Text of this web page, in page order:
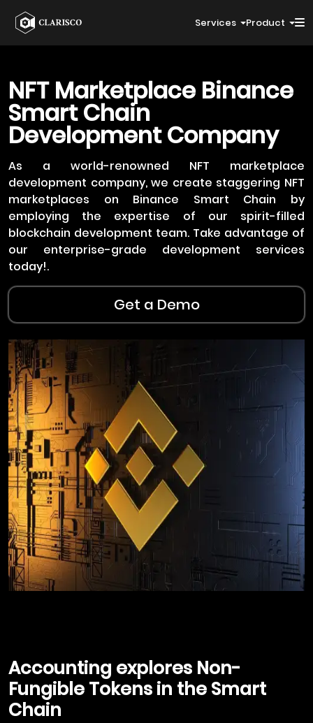
Services Product
NFT Marketplace Binance
Smart Chain
Development Company
As a world-renowned NFT marketplace
development company, we create staggering NFT
marketplaces on Binance Smart Chain by
employing the expertise of our spirit-filled
blockchain development team. Take advantage of
our enterprise-grade development services
today!.
Get a Demo
Accounting explores Non-
Fungible Tokens in the Smart
Chain